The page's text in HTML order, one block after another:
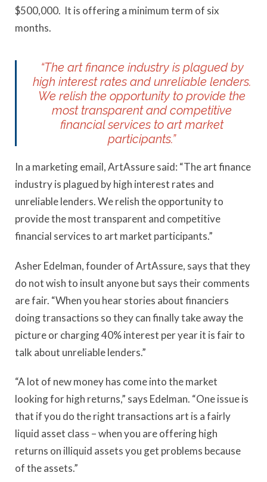
$500,000. It is offering a minimum term of six
months.
“The art finance industry is plagued by
high interest rates and unreliable lenders.
We relish the opportunity to provide the
most transparent and competitive
financial services to art market
participants.”
In a marketing email, ArtAssure said: “The art finance
industry is plagued by high interest rates and
unreliable lenders. We relish the opportunity to
provide the most transparent and competitive
financial services to art market participants.”
Asher Edelman, founder of ArtAssure, says that they
do not wish to insult anyone but says their comments
are fair. “When you hear stories about financiers
doing transactions so they can finally take away the
picture or charging 40% interest per year it is fair to
talk about unreliable lenders.”
“A lot of new money has come into the market
looking for high returns,” says Edelman. “One issue is
that if you do the right transactions art is a fairly
liquid asset class – when you are offering high
returns on illiquid assets you get problems because
of the assets.”